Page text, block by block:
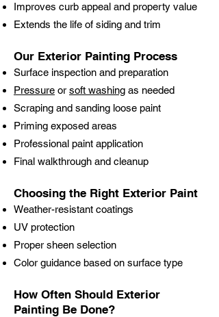
Improves curb appeal and property value
Extends the life of siding and trim
Our Exterior Painting Process
Surface inspection and preparation
Pressure or soft washing as needed
Scraping and sanding loose paint
Priming exposed areas
Professional paint application
Final walkthrough and cleanup
Choosing the Right Exterior Paint
Weather-resistant coatings
UV protection
Proper sheen selection
Color guidance based on surface type
How Often Should Exterior
Painting Be Done?